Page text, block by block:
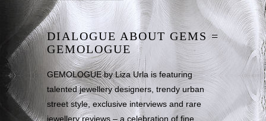
DIALOGUE ABOUT GEMS =
GEMOLOGUE
GEMOLOGUE by Liza Urla is featuring
talented jewellery designers, trendy urban
street style, exclusive interviews and rare
jewellery reviews – a celebration of fine